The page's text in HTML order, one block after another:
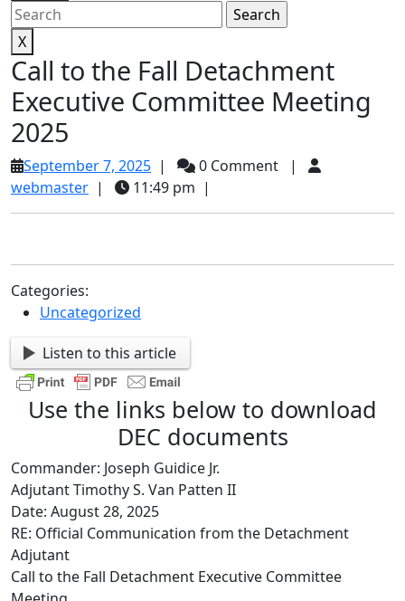
Search
for:
X
Call to the Fall Detachment
Executive Committee Meeting
2025
September 7, 2025September
7,
2025
| 0 Comment
|
webmasterwebmaster
| 11:49 pm |
Categories:
Uncategorized
Listen to this article
Use the links below to download
DEC documents
Commander: Joseph Guidice Jr.
Adjutant Timothy S. Van Patten II
Date: August 28, 2025
RE: Official Communication from the Detachment
Adjutant
Call to the Fall Detachment Executive Committee